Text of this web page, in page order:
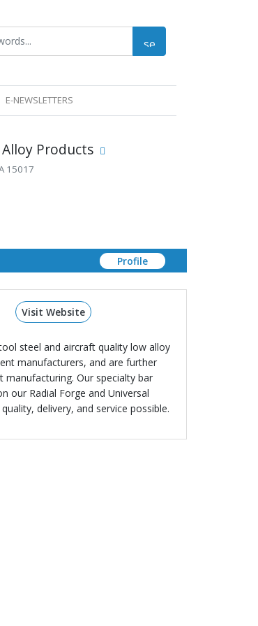
E-NEWSLETTERS
Products
15017
Profile
Visit Website
steel and aircraft quality low alloy
manufacturers, and are further
Our specialty bar
our Radial Forge and Universal
delivery, and service possible.